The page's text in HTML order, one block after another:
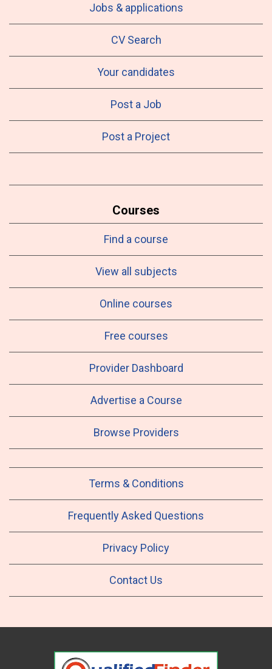
Jobs & applications
CV Search
Your candidates
Post a Job
Post a Project
Courses
Find a course
View all subjects
Online courses
Free courses
Provider Dashboard
Advertise a Course
Browse Providers
Terms & Conditions
Frequently Asked Questions
Privacy Policy
Contact Us